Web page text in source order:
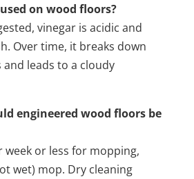
on wood floors?
vinegar is acidic and
Over time, it breaks down
leads to a cloudy
engineered wood floors be
week or less for mopping,
wet) mop. Dry cleaning